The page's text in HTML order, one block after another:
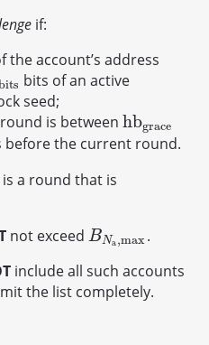
if:
the account’s address
its
its bits of an active
seed;
is between hbgrace
hbgrace
before the current round.
a round that is
not exceed BNa,max
BNa max.
include all such accounts
the list completely.